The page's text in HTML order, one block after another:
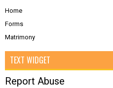
Home
Forms
Matrimony
TEXT WIDGET
Report Abuse